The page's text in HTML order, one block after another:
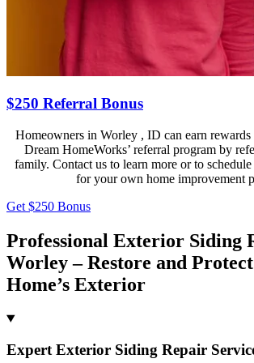
$250 Referral Bonus
Homeowners in Worley , ID can earn rewards
Dream HomeWorks’ referral program by
family. Contact us to learn more or to
for your own home improvement
Get $250 Bonus
Professional Exterior Siding
Worley – Restore and
Home’s Exterior
Expert Exterior Siding Repair